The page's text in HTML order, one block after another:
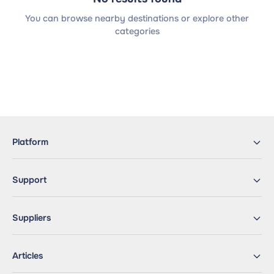
You can browse nearby destinations or explore other
categories
Platform
Support
Suppliers
Articles